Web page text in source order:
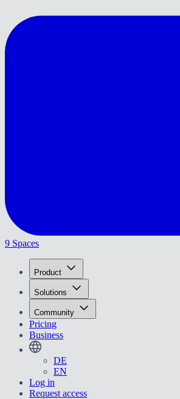
9 Spaces
Product
Solutions
Community
Pricing
Business
DE
EN
Log in
Request access